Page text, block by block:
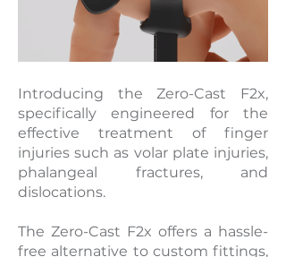
Introducing the Zero-Cast F2x,
specifically engineered for the
effective treatment of finger
injuries such as volar plate injuries,
phalangeal fractures, and
dislocations.
The Zero-Cast F2x offers a hassle-
free alternative to custom fittings,